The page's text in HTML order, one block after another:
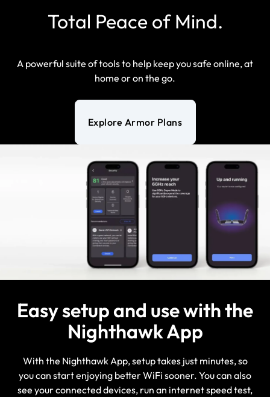
Total Peace of Mind.
A powerful suite of tools to help keep you safe online, at
home or on the go.
Explore Armor Plans
Easy setup and use with the
Nighthawk App
With the Nighthawk App, setup takes just minutes, so
you can start enjoying better WiFi sooner. You can also
see your connected devices, run an internet speed test,